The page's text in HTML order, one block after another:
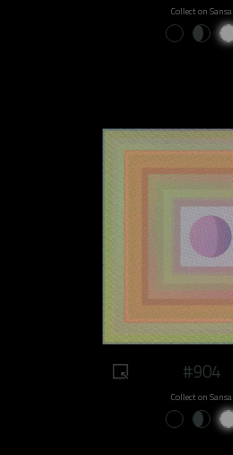
Collect on Sansa
#904
Collect on Sansa